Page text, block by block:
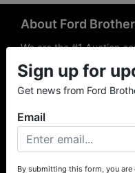
About Ford
We are the #1 Auction
offices Somerset,
Richmond area. We are
have been hosting
the experience of our
professionals, the
Alliance franchise, we
exposure and service.
Sign up for
Get news from Ford
Email
By submitting this form, you